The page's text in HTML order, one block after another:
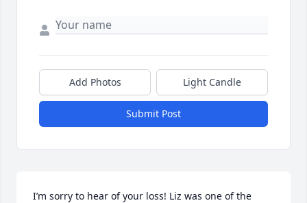
Add Photos Light Candle
Submit Post
I’m sorry to hear of your loss! Liz was one of the